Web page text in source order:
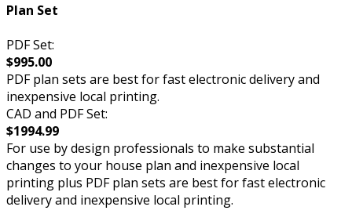
Plan Set
PDF Set:
$995.00
PDF plan sets are best for fast electronic delivery and
inexpensive local printing.
CAD and PDF Set:
$1994.99
For use by design professionals to make substantial
changes to your house plan and inexpensive local
printing plus PDF plan sets are best for fast electronic
delivery and inexpensive local printing.